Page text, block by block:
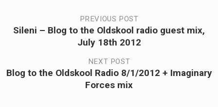
Post
navigation
PREVIOUS POST
Previous
Sileni – Blog to the Oldskool radio guest mix,
July 18th 2012
NEXT POST
Next
Blog to the Oldskool Radio 8/1/2012 + Imaginary
Forces mix